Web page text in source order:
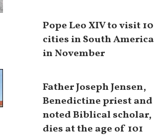
Pope Leo XIV to visit 10
cities in South America
in November
Father Joseph Jensen,
Benedictine priest and
noted Biblical scholar,
dies at the age of 101